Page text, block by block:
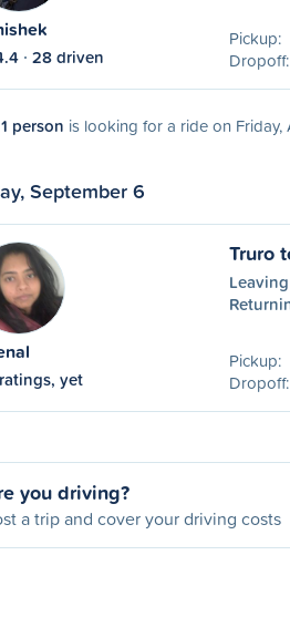
28 driven
Pickup:
Dropoff:
1 person is looking for a ride on Friday,
September 6
yet
Truro
Leaving
Pickup:
Dropoff:
you driving?
a trip and cover your driving costs